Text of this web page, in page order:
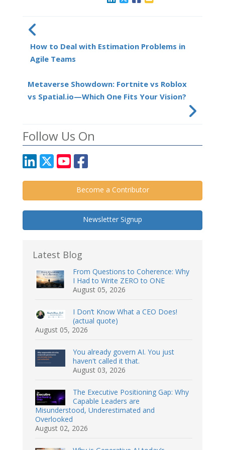
How to Deal with Estimation Problems in
Agile Teams
Metaverse Showdown: Fortnite vs Roblox
vs Spatial.io—Which One Fits Your Vision?
Follow Us On
Become a Contributor
Newsletter Signup
Latest Blog
From Questions to Coherence: Why
I Had to Write ZERO to ONE
August 05, 2026
I Don’t Know What a CEO Does!
(actual quote)
August 05, 2026
You already govern AI. You just
haven't called it that.
August 03, 2026
The Executive Positioning Gap: Why
Capable Leaders are
Misunderstood, Underestimated and
Overlooked
August 02, 2026